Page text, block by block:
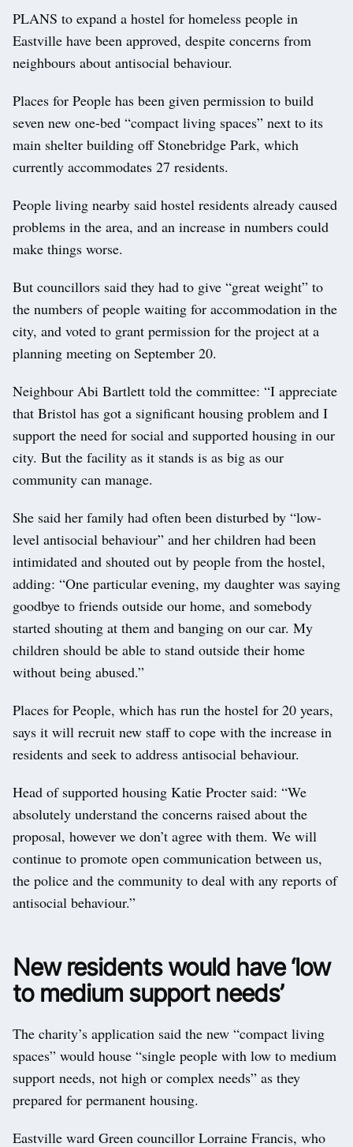
PLANS to expand a hostel for homeless people in
Eastville have been approved, despite concerns from
neighbours about antisocial behaviour.
Places for People has been given permission to build
seven new one-bed “compact living spaces” next to its
main shelter building off Stonebridge Park, which
currently accommodates 27 residents.
People living nearby said hostel residents already caused
problems in the area, and an increase in numbers could
make things worse.
But councillors said they had to give “great weight” to
the numbers of people waiting for accommodation in the
city, and voted to grant permission for the project at a
planning meeting on September 20.
Neighbour Abi Bartlett told the committee: “I appreciate
that Bristol has got a significant housing problem and I
support the need for social and supported housing in our
city. But the facility as it stands is as big as our
community can manage.
She said her family had often been disturbed by “low-
level antisocial behaviour” and her children had been
intimidated and shouted out by people from the hostel,
adding: “One particular evening, my daughter was saying
goodbye to friends outside our home, and somebody
started shouting at them and banging on our car. My
children should be able to stand outside their home
without being abused.”
Places for People, which has run the hostel for 20 years,
says it will recruit new staff to cope with the increase in
residents and seek to address antisocial behaviour.
Head of supported housing Katie Procter said: “We
absolutely understand the concerns raised about the
proposal, however we don’t agree with them. We will
continue to promote open communication between us,
the police and the community to deal with any reports of
antisocial behaviour.”
New residents would have ‘low
to medium support needs’
The charity’s application said the new “compact living
spaces” would house “single people with low to medium
support needs, not high or complex needs” as they
prepared for permanent housing.
Eastville ward Green councillor Lorraine Francis, who